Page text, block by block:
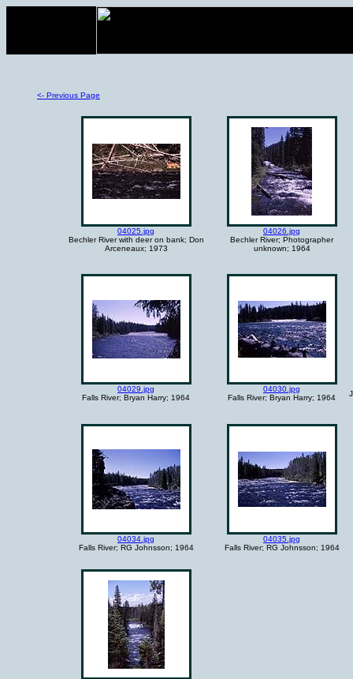
<- Previous Page
04025.jpg
Bechler River with deer on bank; Don
Arceneaux; 1973
04026.jpg
Bechler River; Photographer
unknown; 1964
04029.jpg
Falls River; Bryan Harry; 1964
04030.jpg
Falls River; Bryan Harry; 1964
04034.jpg
Falls River; RG Johnsson; 1964
04035.jpg
Falls River; RG Johnsson; 1964